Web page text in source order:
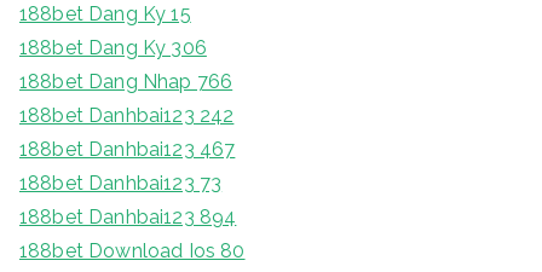
188bet Dang Ky 15
188bet Dang Ky 306
188bet Dang Nhap 766
188bet Danhbai123 242
188bet Danhbai123 467
188bet Danhbai123 73
188bet Danhbai123 894
188bet Download Ios 80